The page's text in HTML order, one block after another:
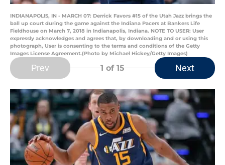
INDIANAPOLIS, IN - MARCH 07: Derrick Favors #15 of the Utah Jazz brings the
ball up court during the game against the Indiana Pacers at Bankers Life
Fieldhouse on March 7, 2018 in Indianapolis, Indiana. NOTE TO USER: User
expressly acknowledges and agrees that, by downloading and or using this
photograph, User is consenting to the terms and conditions of the Getty
Images License Agreement.(Photo by Michael Hickey/Getty Images)
Prev 1 of 15 Next